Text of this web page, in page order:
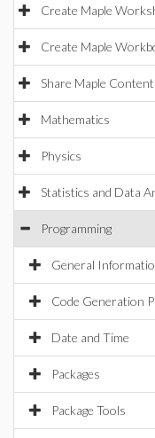
Create Maple
Create Maple
Share Maple Content
Mathematics
Physics
Statistics and Data
Programming
General
Code Generation
Date and Time
Packages
Package Tools